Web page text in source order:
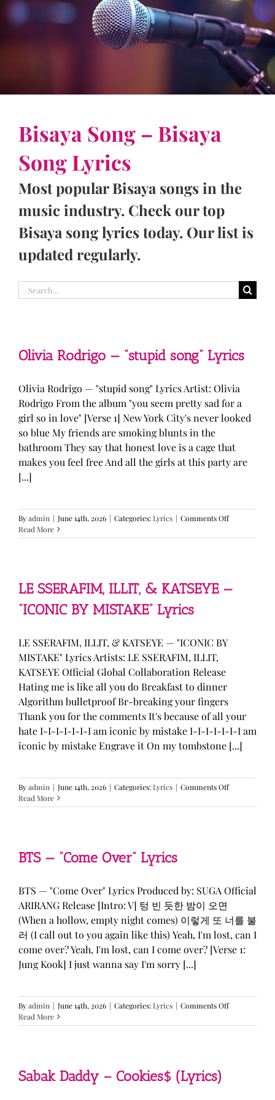
Bisaya Song – Bisaya
Song Lyrics
Most popular Bisaya songs in the
music industry. Check our top
Bisaya song lyrics today. Our list is
updated regularly.
Search
for:
Olivia Rodrigo — “stupid song” Lyrics
Olivia Rodrigo — "stupid song" Lyrics Artist: Olivia
Rodrigo From the album "you seem pretty sad for a
girl so in love" [Verse 1] New York City's never looked
so blue My friends are smoking blunts in the
bathroom They say that honest love is a cage that
makes you feel free And all the girls at this party are
[...]
Byadmin | June 14th, 2026 | Categories:Lyrics | Comments Offon
Rodrigo
Read More
LE SSERAFIM, ILLIT, & KATSEYE —
“ICONIC BY MISTAKE” Lyrics
LE SSERAFIM, ILLIT, & KATSEYE — "ICONIC BY
MISTAKE" Lyrics Artists: LE SSERAFIM, ILLIT,
KATSEYE Official Global Collaboration Release
Hating me is like all you do Breakfast to dinner
Algorithm bulletproof Br-breaking your fingers
Thank you for the comments It's because of all your
hate I-I-I-I-I-I-I am iconic by mistake I-I-I-I-I-I-I am
iconic by mistake Engrave it On my tombstone [...]
Byadmin | June 14th, 2026 | Categories:Lyrics | Comments Offon
SSERAFIM,
MISTAKE”
Lyrics
Read More
BTS — “Come Over” Lyrics
BTS — "Come Over" Lyrics Produced by: SUGA Official
ARIRANG Release [Intro: V] 텅 빈 듯한 밤이 오면
(When a hollow, empty night comes) 이렇게 또 너를 불
러 (I call out to you again like this) Yeah, I'm lost, can I
come over? Yeah, I'm lost, can I come over? [Verse 1:
Jung Kook] I just wanna say I'm sorry [...]
Byadmin | June 14th, 2026 | Categories:Lyrics | Comments Offon
—
Read More
Sabak Daddy – Cookies$ (Lyrics)